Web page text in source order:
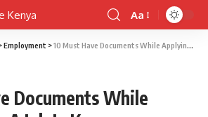
Font
Resizer
Aa
Employment >10 Must Have Documents While Applying For A Job In Kenya
Documents While